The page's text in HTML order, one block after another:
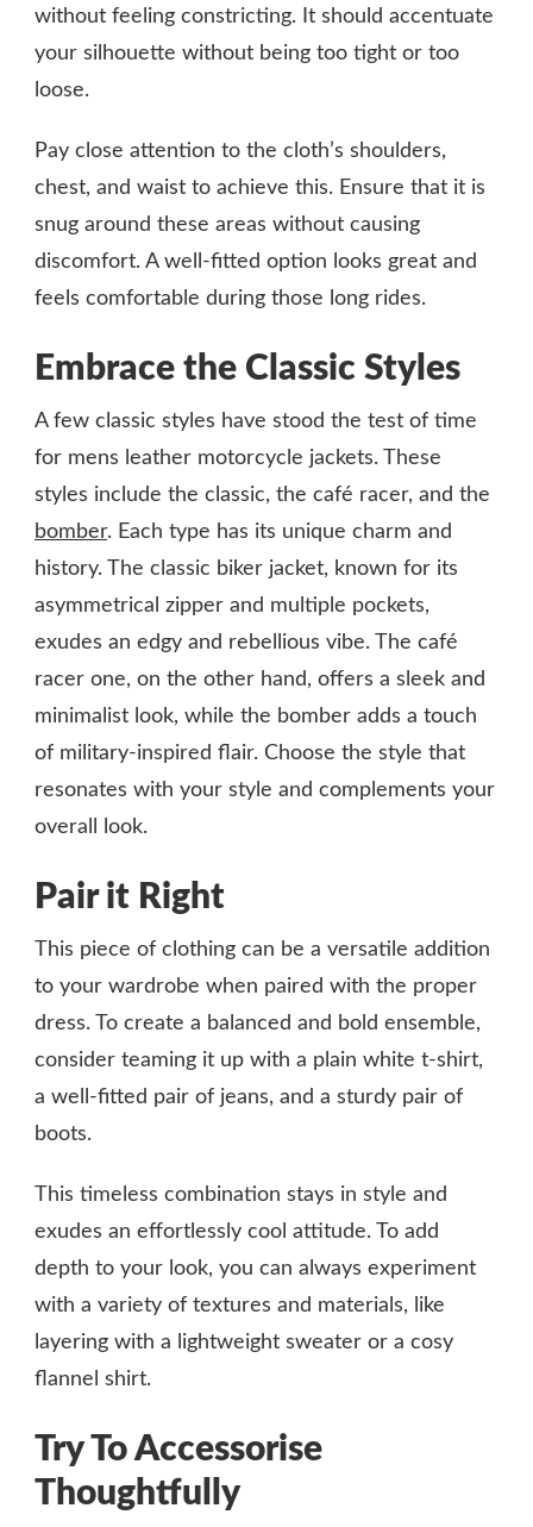
without feeling constricting. It should accentuate
your silhouette without being too tight or too
loose.
Pay close attention to the cloth’s shoulders,
chest, and waist to achieve this. Ensure that it is
snug around these areas without causing
discomfort. A well-fitted option looks great and
feels comfortable during those long rides.
Embrace the Classic Styles
A few classic styles have stood the test of time
for mens leather motorcycle jackets. These
styles include the classic, the café racer, and the
bomber. Each type has its unique charm and
history. The classic biker jacket, known for its
asymmetrical zipper and multiple pockets,
exudes an edgy and rebellious vibe. The café
racer one, on the other hand, offers a sleek and
minimalist look, while the bomber adds a touch
of military-inspired flair. Choose the style that
resonates with your style and complements your
overall look.
Pair it Right
This piece of clothing can be a versatile addition
to your wardrobe when paired with the proper
dress. To create a balanced and bold ensemble,
consider teaming it up with a plain white t-shirt,
a well-fitted pair of jeans, and a sturdy pair of
boots.
This timeless combination stays in style and
exudes an effortlessly cool attitude. To add
depth to your look, you can always experiment
with a variety of textures and materials, like
layering with a lightweight sweater or a cosy
flannel shirt.
Try To Accessorise
Thoughtfully